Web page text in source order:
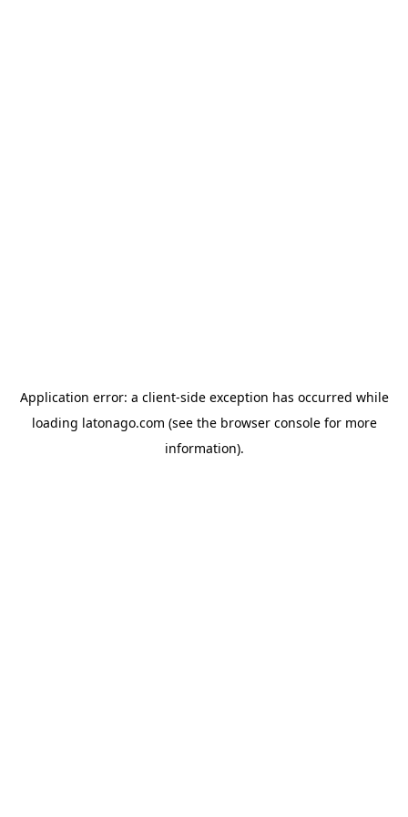
Application error: a client-side exception has occurred while
loading latonago.com (see the browser consolefor more
information).